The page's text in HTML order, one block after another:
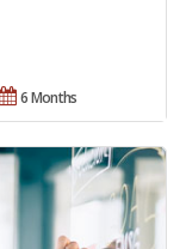
6 Months